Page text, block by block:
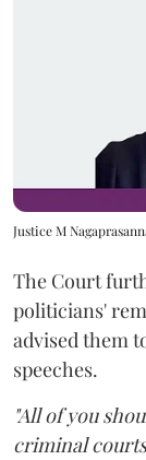
Justice M
The Court
politicians'
advised them
speeches.
"All of you
criminal